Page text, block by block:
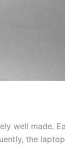
well made.
the